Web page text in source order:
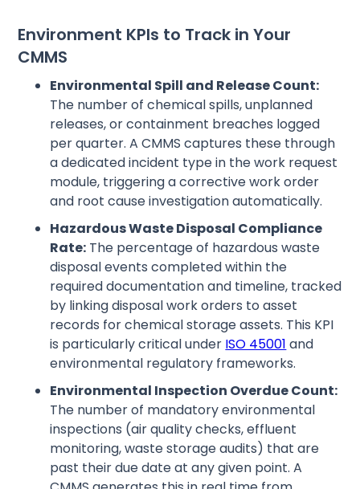
Environment KPIs to Track in Your
CMMS
Environmental Spill and Release Count:
The number of chemical spills, unplanned
releases, or containment breaches logged
per quarter. A CMMS captures these through
a dedicated incident type in the work request
module, triggering a corrective work order
and root cause investigation automatically.
Hazardous Waste Disposal Compliance
Rate: The percentage of hazardous waste
disposal events completed within the
required documentation and timeline, tracked
by linking disposal work orders to asset
records for chemical storage assets. This KPI
is particularly critical under ISO 45001 and
environmental regulatory frameworks.
Environmental Inspection Overdue Count:
The number of mandatory environmental
inspections (air quality checks, effluent
monitoring, waste storage audits) that are
past their due date at any given point. A